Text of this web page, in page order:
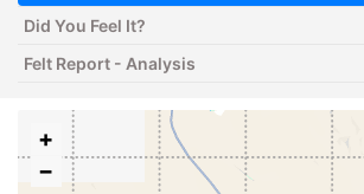
Did You Feel It?
Felt Report - Analysis
+
−